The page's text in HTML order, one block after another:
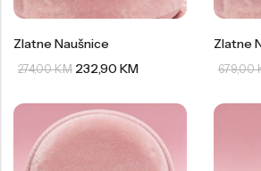
Zlatne Naušnice
274,00KM 232,90 KM
Zlatne
679,00